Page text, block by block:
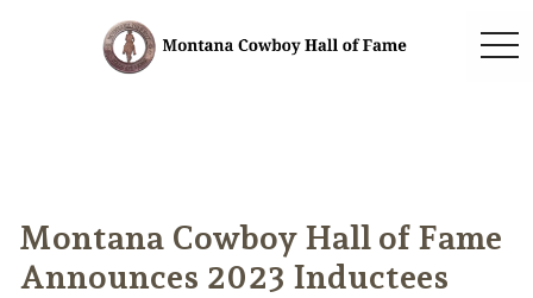
Montana Cowboy Hall of Fame
Announces 2023 Inductees